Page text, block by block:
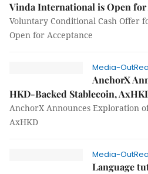
Vinda International is Open for
Voluntary Conditional Cash Offer
Open for Acceptance
Media-
AnchorX
HKD-Backed Stablecoin,
AnchorX Announces Exploration
AxHKD
Media-
Language